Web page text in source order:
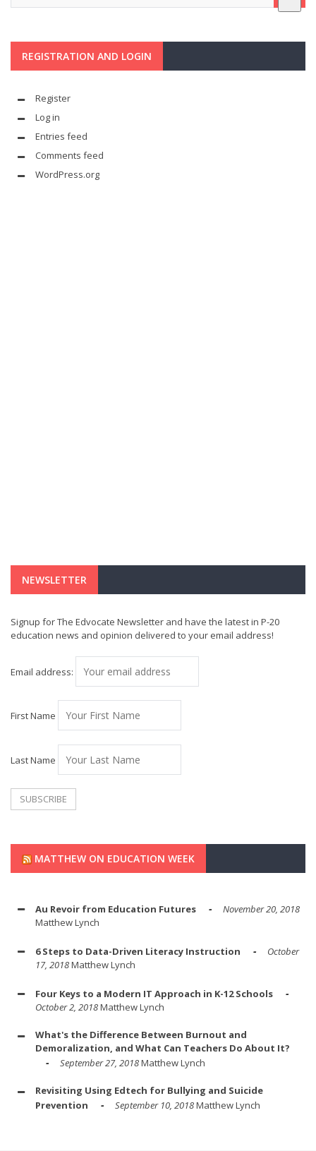
REGISTRATION AND LOGIN
Register
Log in
Entries feed
Comments feed
WordPress.org
NEWSLETTER
Signup for The Edvocate Newsletter and have the latest in P-20
education news and opinion delivered to your email address!
Email address:
First Name
Last Name
MATTHEW ON EDUCATION WEEK
Au Revoir from Education Futures
November 20, 2018
Matthew Lynch
6 Steps to Data-Driven Literacy Instruction
October
17, 2018Matthew Lynch
Four Keys to a Modern IT Approach in K-12 Schools
October 2, 2018Matthew Lynch
What's the Difference Between Burnout and
Demoralization, and What Can Teachers Do About It?
September 27, 2018Matthew Lynch
Revisiting Using Edtech for Bullying and Suicide
Prevention
September 10, 2018Matthew Lynch